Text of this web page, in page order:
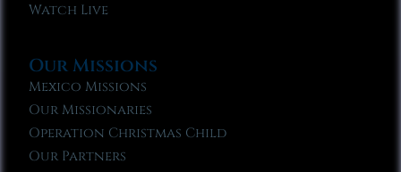
Watch Live
Our Missions
Mexico Missions
Our Missionaries
Operation Christmas Child
Our Partners